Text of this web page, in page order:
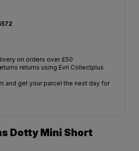
on orders over £50
returns using Evri Collectplus
and get your parcel the next day for
Dotty Mini Short